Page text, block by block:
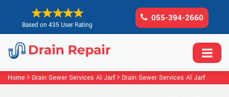
Based on 435 User Rating
055-394-2660
Home Drain Sewer Services Al Jarf Drain Sewer Services Al Jarf